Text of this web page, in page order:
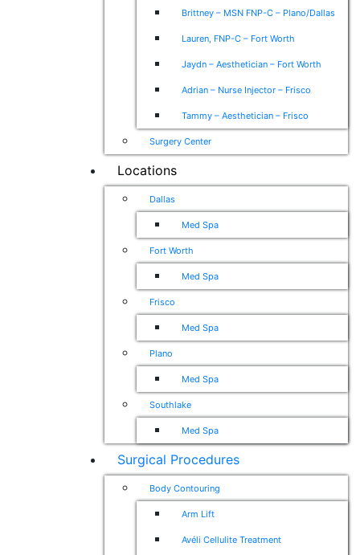
Brittney – MSN FNP-C – Plano/Dallas
Lauren, FNP-C – Fort Worth
Jaydn – Aesthetician – Fort Worth
Adrian – Nurse Injector – Frisco
Tammy – Aesthetician – Frisco
Surgery Center
Locations
Dallas
Med Spa
Fort Worth
Med Spa
Frisco
Med Spa
Plano
Med Spa
Southlake
Med Spa
Surgical Procedures
Body Contouring
Arm Lift
Avéli Cellulite Treatment